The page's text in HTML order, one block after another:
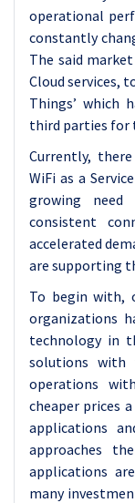
operational
constantly
The said
Cloud services,
Things’ which
third parties for
Currently,
WiFi as a
growing
consistent
accelerated
are supporting
To begin with,
organizations
technology in
solutions
operations
cheaper prices
applications
approaches
applications
many